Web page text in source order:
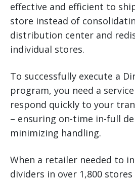
effective and efficient to
store instead of
distribution center and
individual stores.
To successfully execute a
program, you need a
respond quickly to your
– ensuring on-time in-full
minimizing handling.
When a retailer needed to
dividers in over 1,800